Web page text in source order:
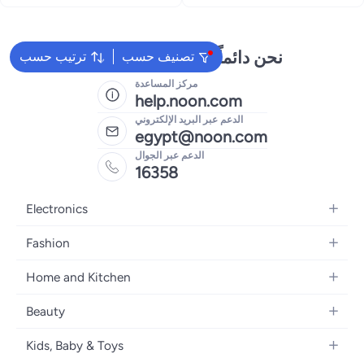
ترتيب حسب تصنيف حسب
نحن دائماً جاهزون لمساعدتك
مركز المساعدة
help.noon.com
الدعم عبر البريد الإلكتروني
egypt@noon.com
الدعم عبر الجوال
16358
Electronics
Mobiles
Laptops
Home Appliances
Televisions
Fashion
Women's Fashion
Girls' Fashion
Boys' Fashion
Home and Kitchen
Kitchen & Dining
Bath
Beauty
Women's Fragrance
Kids, Baby & Toys